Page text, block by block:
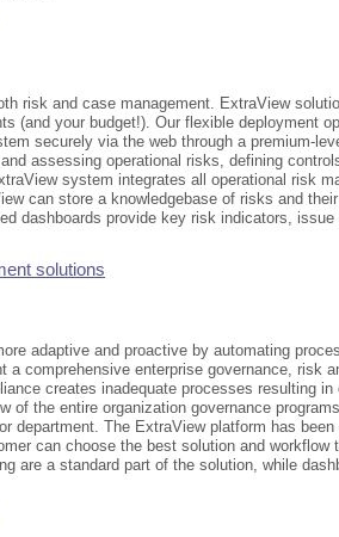
risk and case management. ExtraView
(and your budget!). Our flexible deployment
securely via the web through a premium-
assessing operational risks, defining
system integrates all operational risk
can store a knowledgebase of risks and their
dashboards provide key risk indicators, issue
solutions
adaptive and proactive by automating
comprehensive enterprise governance, risk
creates inadequate processes resulting in
of the entire organization governance
department. The ExtraView platform has been
can choose the best solution and workflow
are a standard part of the solution, while